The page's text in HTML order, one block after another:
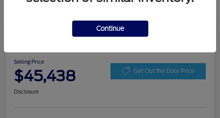
Selling Price
$45,438 Get Out the Door Price
Disclosure
Continue